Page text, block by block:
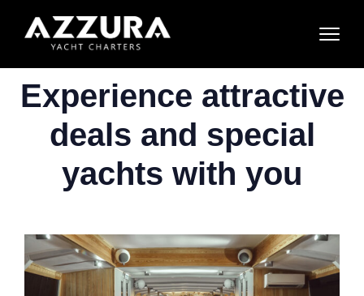
Experience attractive
deals and special
yachts with you